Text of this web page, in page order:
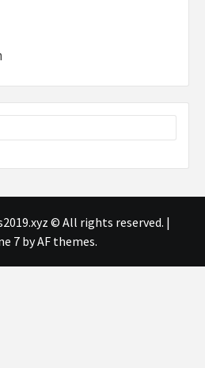
© All rights reserved. |
7by AF themes.